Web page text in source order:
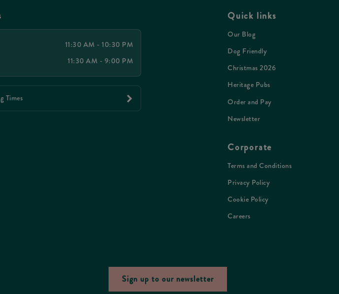
11:30 AM - 10:30 PM
11:30 AM - 9:00 PM
Times
Quick links
Our Blog
Dog Friendly
Christmas 2026
Heritage Pubs
Order and Pay
Newsletter
Corporate
Terms and Conditions
Privacy Policy
Cookie Policy
Careers
Sign up to our newsletter